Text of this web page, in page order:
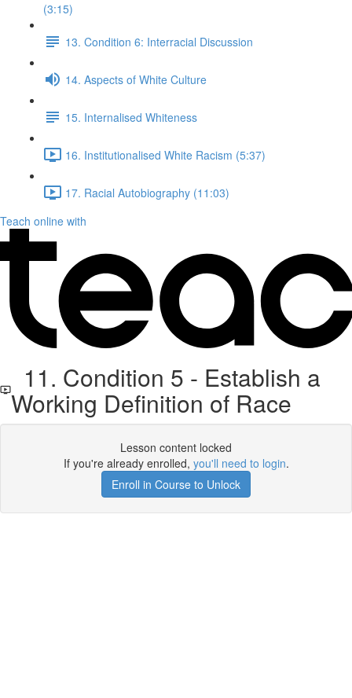
(3:15)
13. Condition 6: Interracial Discussion
14. Aspects of White Culture
15. Internalised Whiteness
16. Institutionalised White Racism (5:37)
17. Racial Autobiography (11:03)
Teach online with
11. Condition 5 - Establish a
Working Definition of Race
Lesson content locked
If you're already enrolled, you'll need to login.
Enroll in Course to Unlock